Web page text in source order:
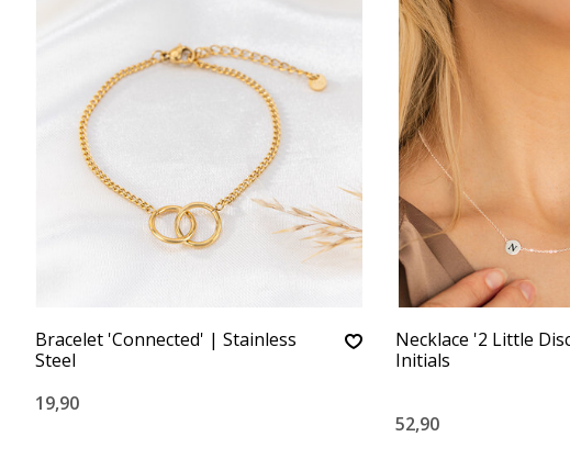
Bracelet 'Connected' | Stainless
Steel
19,90
Necklace '2 Little
Initials
52,90